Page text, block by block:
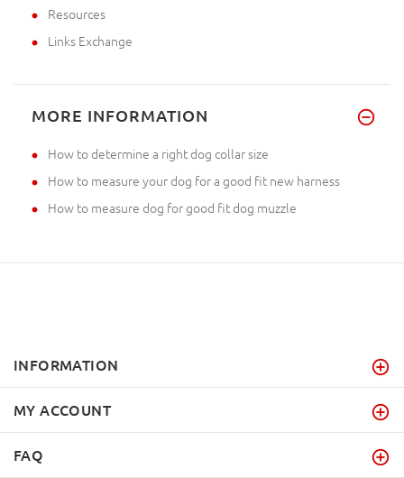
Resources
Links Exchange
MORE INFORMATION
How to determine a right dog collar size
How to measure your dog for a good fit new harness
How to measure dog for good fit dog muzzle
INFORMATION
MY ACCOUNT
FAQ